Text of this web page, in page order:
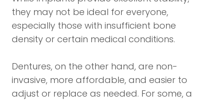
they may not be ideal for everyone,
especially those with insufficient bone
density or certain medical conditions.
Dentures, on the other hand, are non-
invasive, more affordable, and easier to
adjust or replace as needed. For some, a